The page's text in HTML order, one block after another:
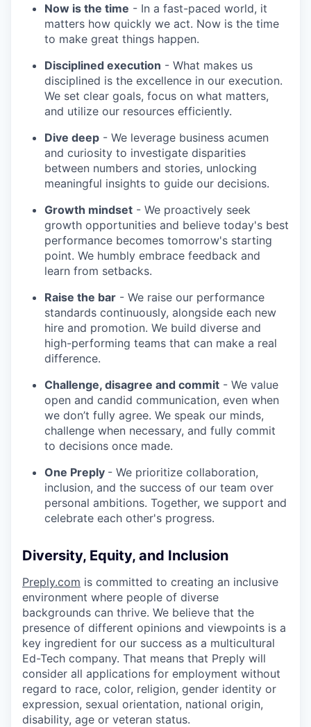
Now is the time - In a fast-paced world, it
matters how quickly we act. Now is the time
to make great things happen.
Disciplined execution - What makes us
disciplined is the excellence in our execution.
We set clear goals, focus on what matters,
and utilize our resources efficiently.
Dive deep - We leverage business acumen
and curiosity to investigate disparities
between numbers and stories, unlocking
meaningful insights to guide our decisions.
Growth mindset - We proactively seek
growth opportunities and believe today's best
performance becomes tomorrow's starting
point. We humbly embrace feedback and
learn from setbacks.
Raise the bar - We raise our performance
standards continuously, alongside each new
hire and promotion. We build diverse and
high-performing teams that can make a real
difference.
Challenge, disagree and commit - We value
open and candid communication, even when
we don’t fully agree. We speak our minds,
challenge when necessary, and fully commit
to decisions once made.
One Preply - We prioritize collaboration,
inclusion, and the success of our team over
personal ambitions. Together, we support and
celebrate each other's progress.
Diversity, Equity, and Inclusion
Preply.com is committed to creating an inclusive
environment where people of diverse
backgrounds can thrive. We believe that the
presence of different opinions and viewpoints is a
key ingredient for our success as a multicultural
Ed-Tech company. That means that Preply will
consider all applications for employment without
regard to race, color, religion, gender identity or
expression, sexual orientation, national origin,
disability, age or veteran status.